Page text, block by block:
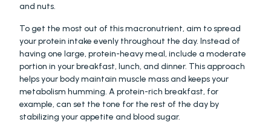
and nuts.
To get the most out of this macronutrient, aim to spread
your protein intake evenly throughout the day. Instead of
having one large, protein-heavy meal, include a moderate
portion in your breakfast, lunch, and dinner. This approach
helps your body maintain muscle mass and keeps your
metabolism humming. A protein-rich breakfast, for
example, can set the tone for the rest of the day by
stabilizing your appetite and blood sugar.